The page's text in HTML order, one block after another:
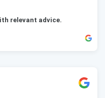
relevant advice.